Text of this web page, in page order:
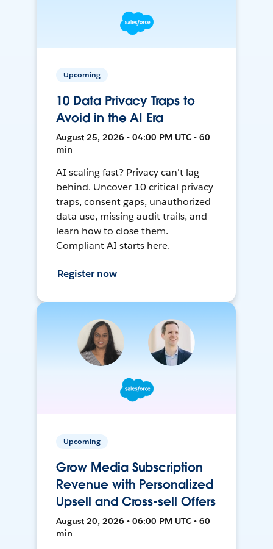
Upcoming
10 Data Privacy Traps to
Avoid in the AI Era
August 25, 2026 • 04:00 PM UTC • 60
min
AI scaling fast? Privacy can't lag
behind. Uncover 10 critical privacy
traps, consent gaps, unauthorized
data use, missing audit trails, and
learn how to close them.
Compliant AI starts here.
Register now
Upcoming
Grow Media Subscription
Revenue with Personalized
Upsell and Cross-sell Offers
August 20, 2026 • 06:00 PM UTC • 60
min